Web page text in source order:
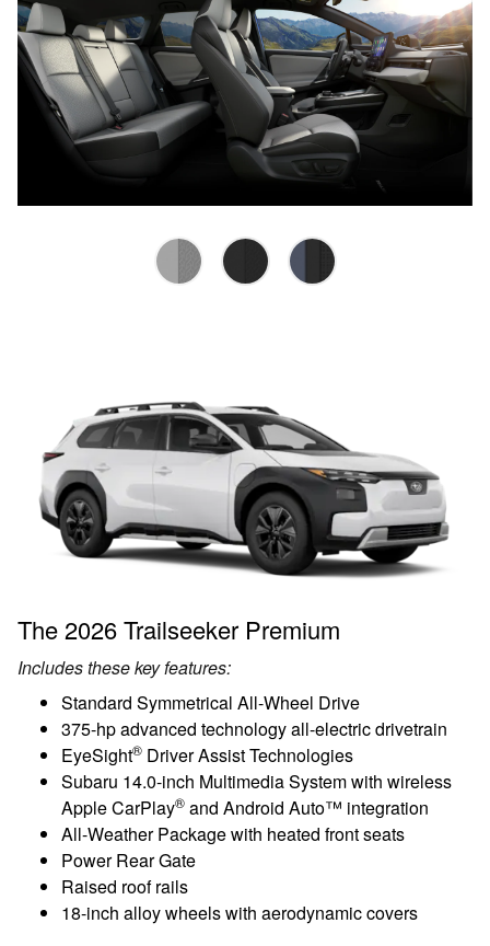
The 2026 Trailseeker Premium
Includes these key features:
Standard Symmetrical All-Wheel Drive
375-hp advanced technology all-electric drivetrain
EyeSight® Driver Assist Technologies
Subaru 14.0-inch Multimedia System with wireless
Apple CarPlay® and Android Auto™ integration
All-Weather Package with heated front seats
Power Rear Gate
Raised roof rails
18-inch alloy wheels with aerodynamic covers